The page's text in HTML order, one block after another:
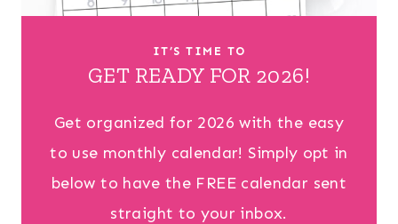
IT’S TIME TO
GET READY FOR 2026!
Get organized for 2026 with the easy
to use monthly calendar! Simply opt in
below to have the FREE calendar sent
straight to your inbox.